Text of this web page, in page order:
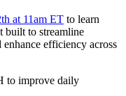
at 11am ET to learn
built to streamline
efficiency across
to improve daily